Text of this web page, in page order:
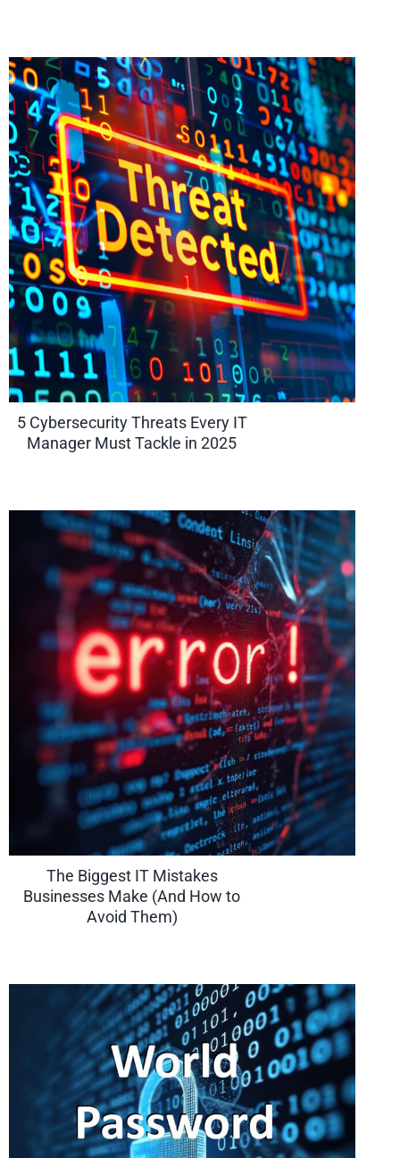
5 Cybersecurity Threats Every IT
Manager Must Tackle in 2025
The Biggest IT Mistakes
Businesses Make (And How to
Avoid Them)